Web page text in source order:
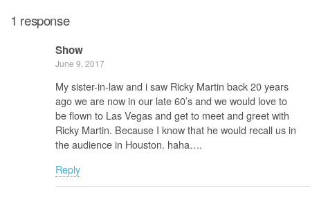
1 response
Show
June 9, 2017
My sister-in-law and i saw Ricky Martin back 20 years
ago we are now in our late 60’s and we would love to
be flown to Las Vegas and get to meet and greet with
Ricky Martin. Because I know that he would recall us in
the audience in Houston. haha….
Reply